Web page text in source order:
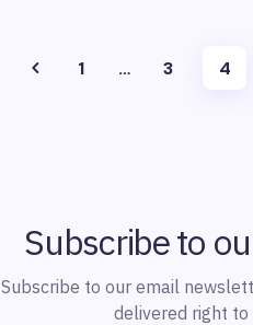
1 … 3 4
Subscribe to
Subscribe to our email
delivered right to